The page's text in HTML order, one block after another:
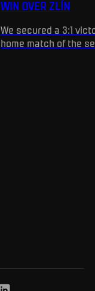
WIN OVER ZLÍN
We secured a 3:1
home match of the